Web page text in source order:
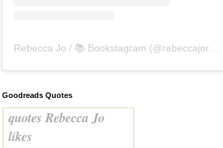
Rebecca Jo / 📚 Bookstagram (@rebeccajoreads
Goodreads Quotes
quotes Rebecca Jo
likes